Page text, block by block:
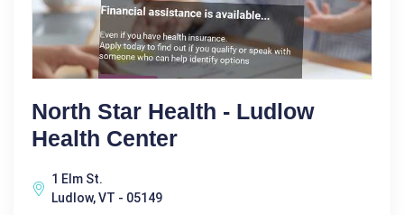
North Star Health - Ludlow
Health Center
1 Elm St.
Ludlow, VT - 05149